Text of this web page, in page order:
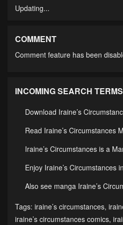
Updating...
COMMENT
Comment feature has been
INCOMING SEARCH TERMS
Download Iraine’s
Read Iraine’s Circumstances
Iraine’s Circumstances is a
Enjoy Iraine’s Circumstances
Also see manga Iraine’s
Tags: iraine’s circumstances,
iraine’s circumstances comics,